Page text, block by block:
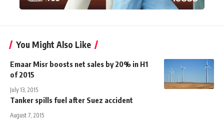
You Might Also Like
Emaar Misr boosts net sales by 20% in H1
of 2015
July 13, 2015
Tanker spills fuel after Suez accident
August 7, 2015